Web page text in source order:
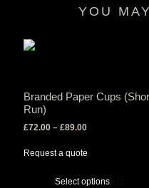
YOU
RELATED PRODUCTS
Branded Paper Cups
Run)
£72.00 – £89.00Price
£72.00
£89.00
Request a quote
Select options